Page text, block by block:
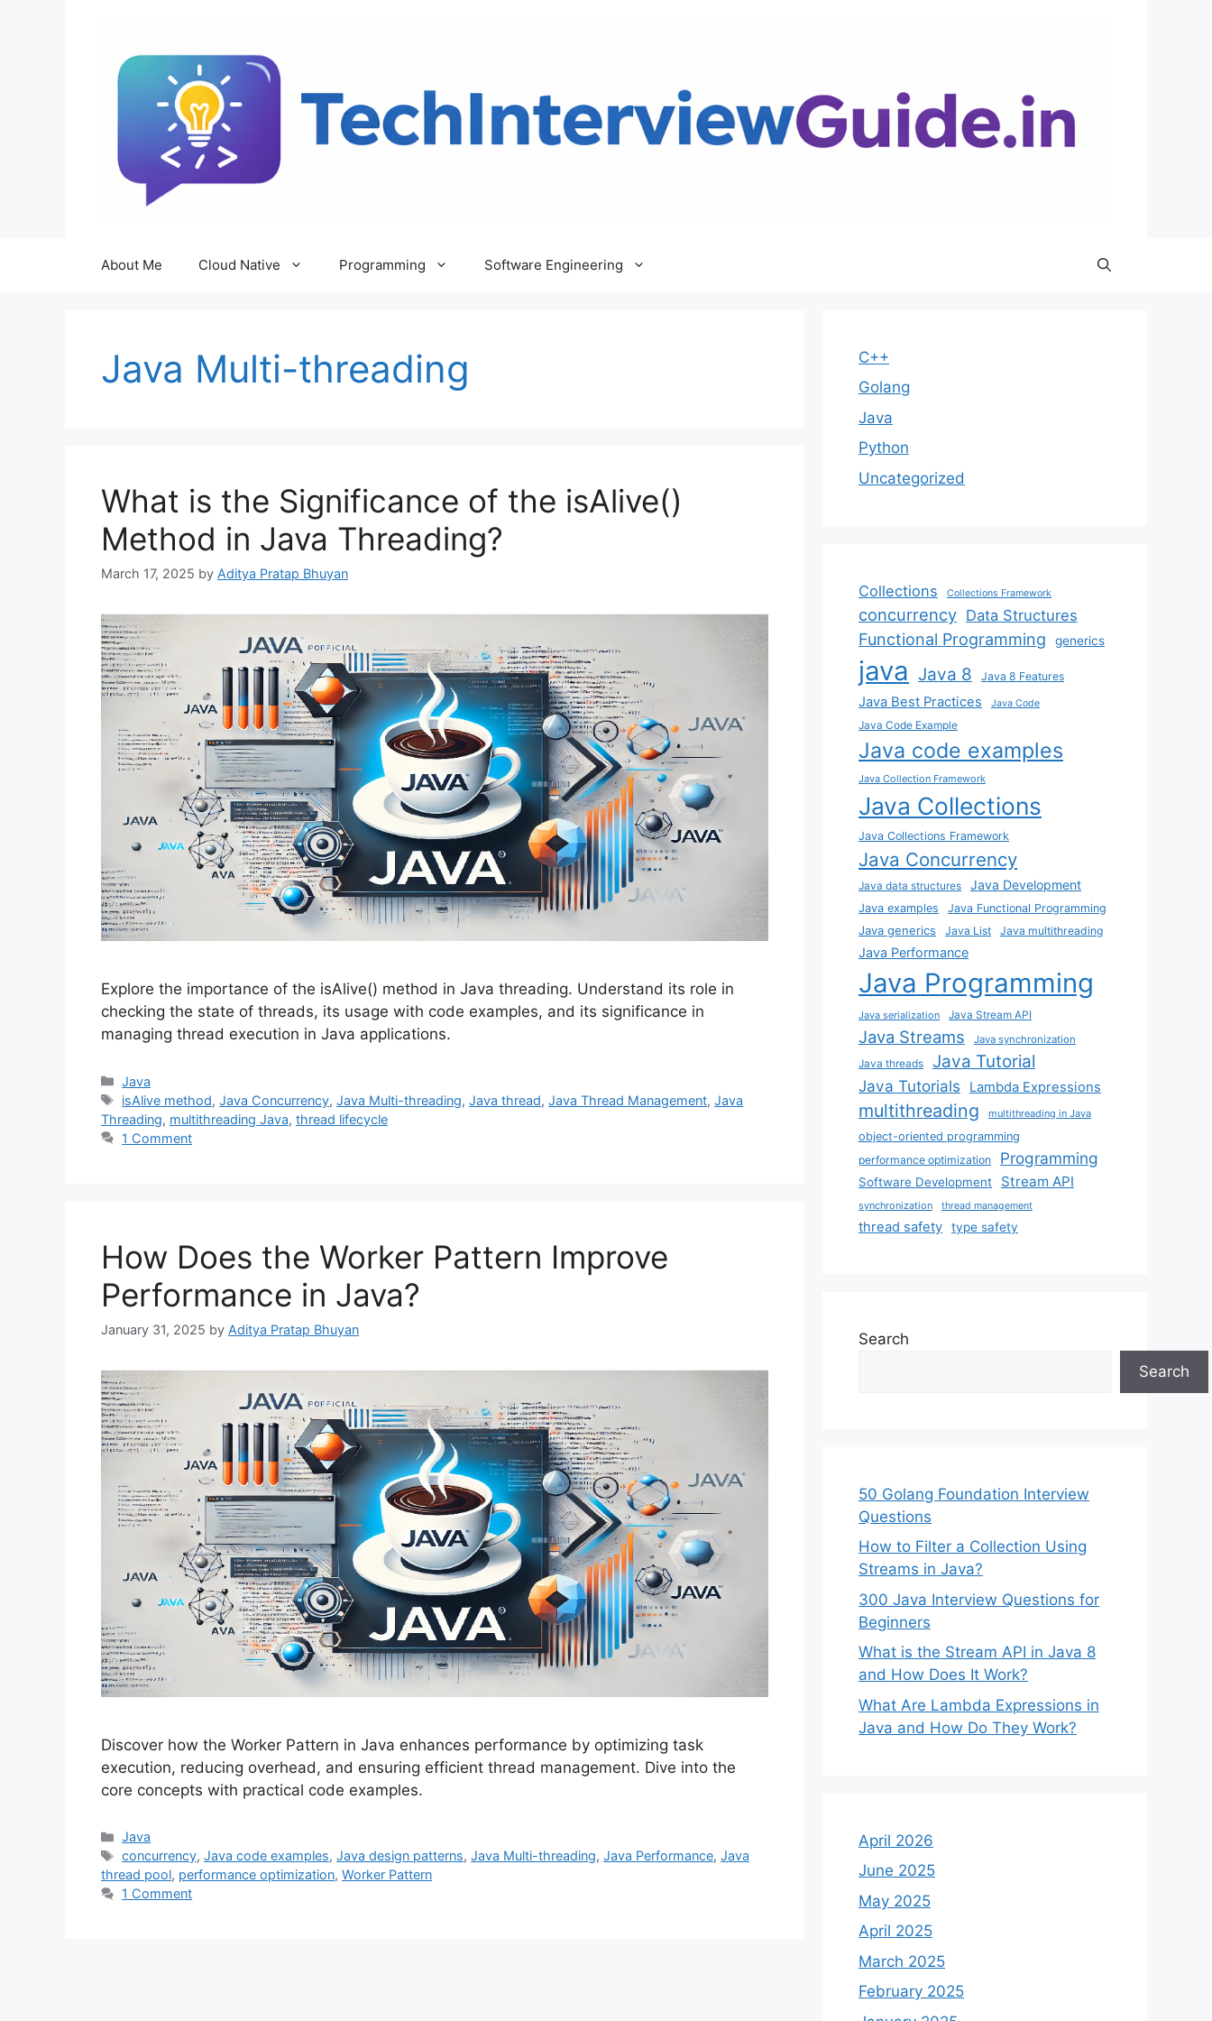
About Me Cloud Native Programming Software Engineering
Java Multi-threading
What is the Significance of the isAlive()
Method in Java Threading?
March 17, 2025 by Aditya Pratap Bhuyan
Explore the importance of the isAlive() method in Java threading. Understand its role in
checking the state of threads, its usage with code examples, and its significance in
managing thread execution in Java applications.
Categories
Java
Tags
isAlive method,Java Concurrency,Java Multi-threading,Java thread,Java Thread Management,Java
Threading, multithreading Java, thread lifecycle
1 Comment
How Does the Worker Pattern Improve
Performance in Java?
January 31, 2025 by Aditya Pratap Bhuyan
Discover how the Worker Pattern in Java enhances performance by optimizing task
execution, reducing overhead, and ensuring efficient thread management. Dive into the
core concepts with practical code examples.
Categories
Java
Tags
concurrency,Java code examples,Java design patterns,Java Multi-threading,Java Performance,Java
thread pool, performance optimization, Worker Pattern
1 Comment
C++
Golang
Java
Python
Uncategorized
Collections Collections Framework
concurrency Data Structures
Functional Programming generics
java Java 8 Java 8 Features
Java Best Practices Java Code
Java Code Example
Java code examples
Java Collection Framework
Java Collections
Java Collections Framework
Java Concurrency
Java data structures Java Development
Java examples Java Functional Programming
Java generics Java List Java multithreading
Java Performance
Java Programming
Java serialization Java Stream API
Java Streams Java synchronization
Java threads Java Tutorial
Java Tutorials Lambda Expressions
multithreading multithreading in Java
object-oriented programming
performance optimization
Programming
Software Development Stream API
synchronization thread management
thread safety type safety
Search
Search
50 Golang Foundation Interview
Questions
How to Filter a Collection Using
Streams in Java?
300 Java Interview Questions for
Beginners
What is the Stream API in Java 8
and How Does It Work?
What Are Lambda Expressions in
Java and How Do They Work?
April 2026
June 2025
May 2025
April 2025
March 2025
February 2025